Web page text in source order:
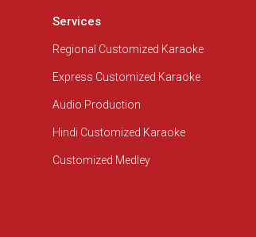
Services
Regional Customized Karaoke
Express Customized Karaoke
Audio Production
Hindi Customized Karaoke
Customized Medley